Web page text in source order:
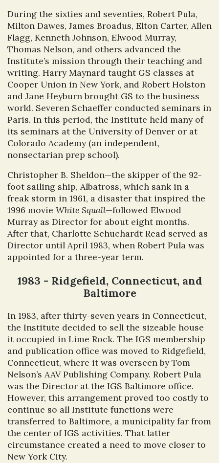
During the sixties and seventies, Robert Pula,
Milton Dawes, James Broadus, Elton Carter, Allen
Flagg, Kenneth Johnson, Elwood Murray,
Thomas Nelson, and others advanced the
Institute’s mission through their teaching and
writing. Harry Maynard taught GS classes at
Cooper Union in New York, and Robert Holston
and Jane Heyburn brought GS to the business
world. Severen Schaeffer conducted seminars in
Paris. In this period, the Institute held many of
its seminars at the University of Denver or at
Colorado Academy (an independent,
nonsectarian prep school).
Christopher B. Sheldon—the skipper of the 92-
foot sailing ship, Albatross, which sank in a
freak storm in 1961, a disaster that inspired the
1996 movie White Squall—followed Elwood
Murray as Director for about eight months.
After that, Charlotte Schuchardt Read served as
Director until April 1983, when Robert Pula was
appointed for a three-year term.
1983 - Ridgefield, Connecticut, and
Baltimore
In 1983, after thirty-seven years in Connecticut,
the Institute decided to sell the sizeable house
it occupied in Lime Rock. The IGS membership
and publication office was moved to Ridgefield,
Connecticut, where it was overseen by Tom
Nelson’s AAV Publishing Company. Robert Pula
was the Director at the IGS Baltimore office.
However, this arrangement proved too costly to
continue so all Institute functions were
transferred to Baltimore, a municipality far from
the center of IGS activities. That latter
circumstance created a need to move closer to
New York City.